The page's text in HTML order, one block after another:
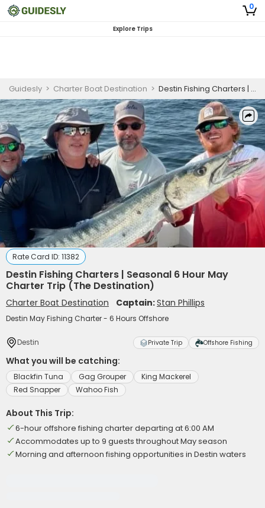
0
Explore Trips
Guidesly > Charter Boat Destination > Destin Fishing Charters | Seasonal 6 Hour May Charter Trip (The Destination)
Rate Card ID: 11382
Destin Fishing Charters | Seasonal 6 Hour May
Charter Trip (The Destination)
Charter Boat Destination Captain:Stan Phillips
Destin May Fishing Charter - 6 Hours Offshore
Destin Private Trip Offshore Fishing
What you will be catching:
Blackfin Tuna Gag Grouper
King Mackerel
Red Snapper
Wahoo Fish
About This Trip:
6-hour offshore fishing charter departing at 6:00 AM
Accommodates up to 9 guests throughout May season
Morning and afternoon fishing opportunities in Destin waters